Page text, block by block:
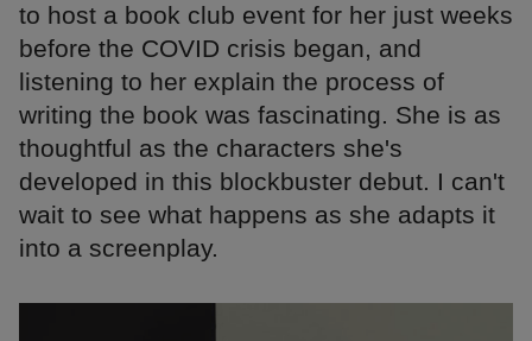
to host a book club event for her just weeks
before the COVID crisis began, and
listening to her explain the process of
writing the book was fascinating. She is as
thoughtful as the characters she's
developed in this blockbuster debut. I can't
wait to see what happens as she adapts it
into a screenplay.